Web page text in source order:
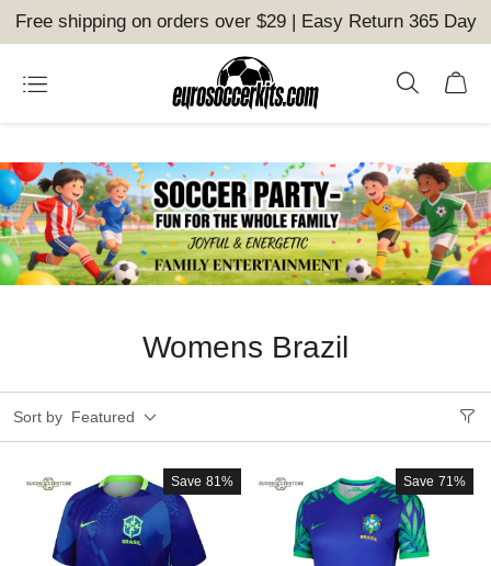
Free shipping on orders over $29 | Easy Return 365 Day
Womens Brazil
Sort by Featured
Save 81% Save 71%